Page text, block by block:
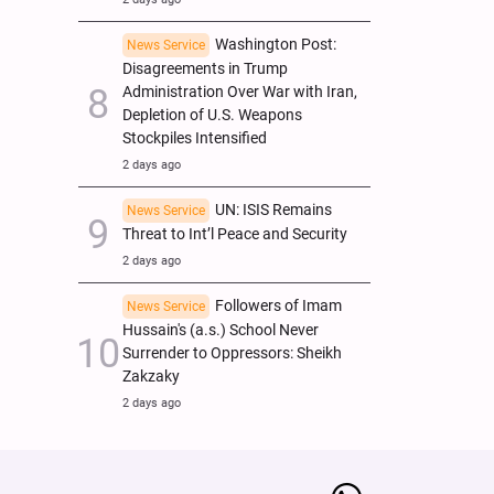
News Service
Washington Post:
Disagreements in Trump
Administration Over War with Iran,
Depletion of U.S. Weapons
Stockpiles Intensified
2 days ago
News Service
UN: ISIS Remains
Threat to Int’l Peace and Security
2 days ago
News Service
Followers of Imam
Hussain's (a.s.) School Never
Surrender to Oppressors: Sheikh
Zakzaky
2 days ago